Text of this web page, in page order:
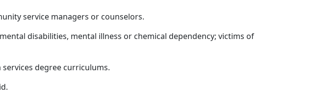
service managers or counselors.
disabilities, mental illness or chemical dependency; victims of
degree curriculums.